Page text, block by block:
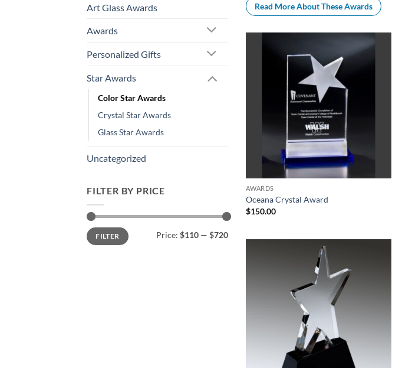
Art Glass Awards
Awards
Personalized Gifts
Star Awards
Color Star Awards
Crystal Star Awards
Glass Star Awards
Uncategorized
FILTER BY PRICE
Min
price
Max
priceFILTER Price: $110 — $720
Read More About These Awards
AWARDS
Oceana Crystal Award
$150.00